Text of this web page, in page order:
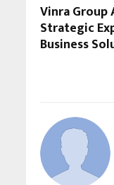
Vinra Group
Strategic
Business